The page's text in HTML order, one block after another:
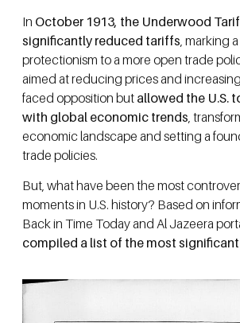
In October 1913, the Underwood
significantly reduced tariffs , marking
protectionism to a more open trade
aimed at reducing prices and
faced opposition but allowed the U.S.
with global economic trends ,
economic landscape and setting a
trade policies.
But, what have been the most
moments in U.S. history? Based on
Back in Time Today and Al Jazeera
compiled a list of the most